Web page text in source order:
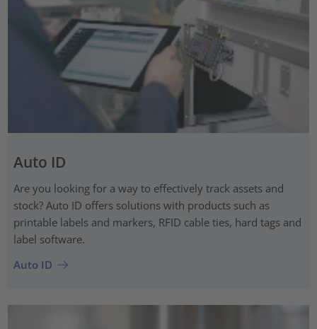
Auto ID
Are you looking for a way to effectively track assets and
stock? Auto ID offers solutions with products such as
printable labels and markers, RFID cable ties, hard tags and
label software.
Auto ID